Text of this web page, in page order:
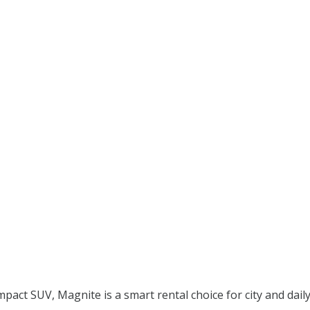
SUV, Magnite is a smart rental choice for city and